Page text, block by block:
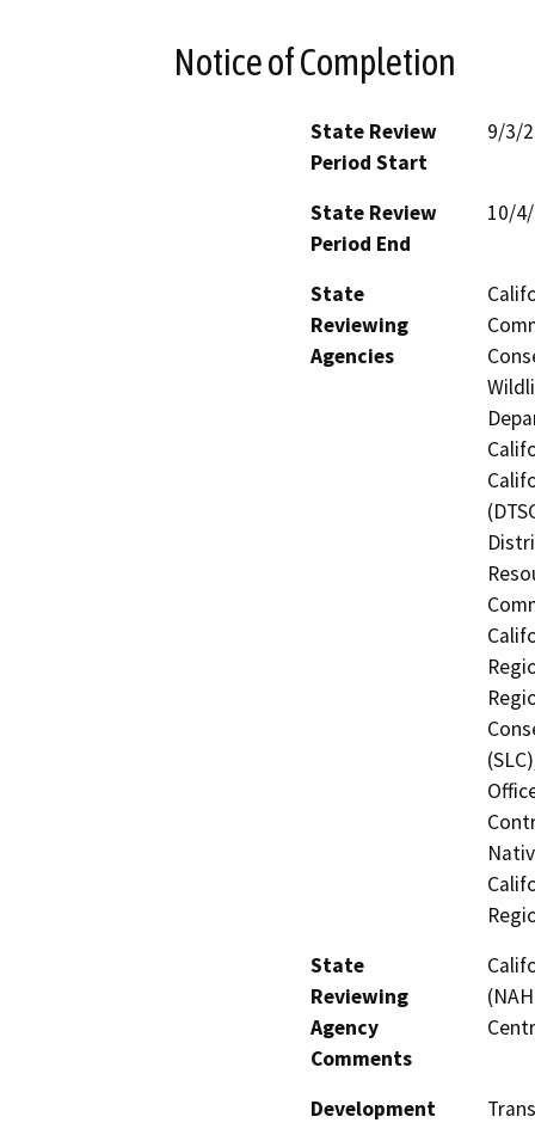
Notice of Completion
State Review
Period Start
9/3/
State Review
Period End
10/
State
Reviewing
Agencies
State
Reviewing
Agency
Comments
Development